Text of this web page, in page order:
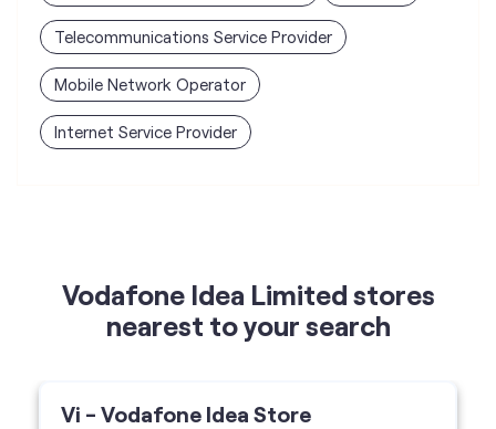
Telecommunications Service Provider
Mobile Network Operator
Internet Service Provider
Vodafone Idea Limited stores
nearest to your search
Vi - Vodafone Idea Store